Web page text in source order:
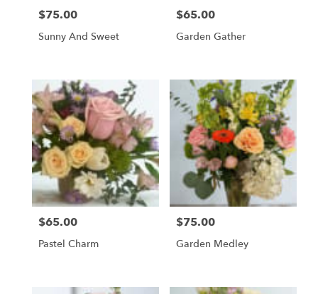
Price:
$75.00
Sunny And Sweet
Price:
$65.00
Garden Gather
Price:
$65.00
Pastel Charm
Price:
$75.00
Garden Medley